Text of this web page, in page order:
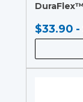
DuraFlex™
$33.90 -